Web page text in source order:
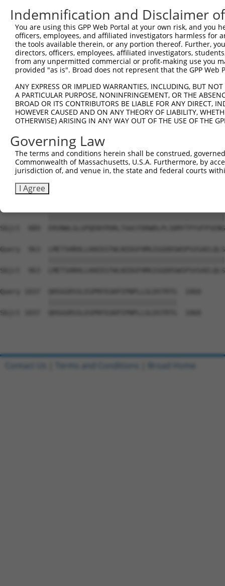
Sbjct  519
Query  593
Sbjct  593
Sbjct  667
Query  741
Sbjct  741
Query  815
Sbjct  815
Sbjct  889
Query  963
Sbjct  963
Query 1037  QHSGGRSSLEGPRFEGKPIPNPLLGLDSTRTG  1068
Sbjct 1037  QHSGGRSSLEGPRFEGKPIPNPLLGLDSTRTG  1068
Indemnification and Disclaimer
You are using this GPP Web Portal at your own risk, and
officers, employees, and affiliated investigators harmless for
the tools available therein, or any portion thereof. Further,
directors, officers, employees, affiliated investigators,
from any unpermitted commercial or profit-making use you
provided "as is". Broad does not represent that the GPP
ANY EXPRESS OR IMPLIED WARRANTIES, INCLUDING, BUT
A PARTICULAR PURPOSE, NONINFRINGEMENT, OR THE
BROAD OR ITS CONTRIBUTORS BE LIABLE FOR ANY DIRECT,
HOWEVER CAUSED AND ON ANY THEORY OF LIABILITY,
OTHERWISE) ARISING IN ANY WAY OUT OF THE USE OF THE
Governing Law
The terms and conditions herein shall be construed,
Commonwealth of Massachusetts, U.S.A. Furthermore, by
jurisdiction of, and venue in, the state and federal courts
I Agree
Contact Us Terms and Conditions Broad Home